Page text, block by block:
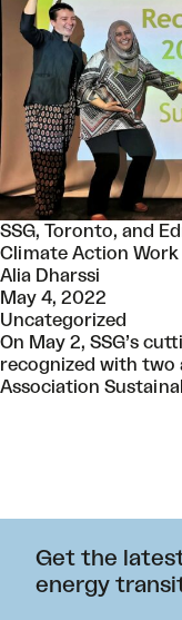
SSG, Toronto, and
Climate Action Work
Alia Dharssi
May 4, 2022
Uncategorized
On May 2, SSG’s
recognized with two
Association
Get the
energy